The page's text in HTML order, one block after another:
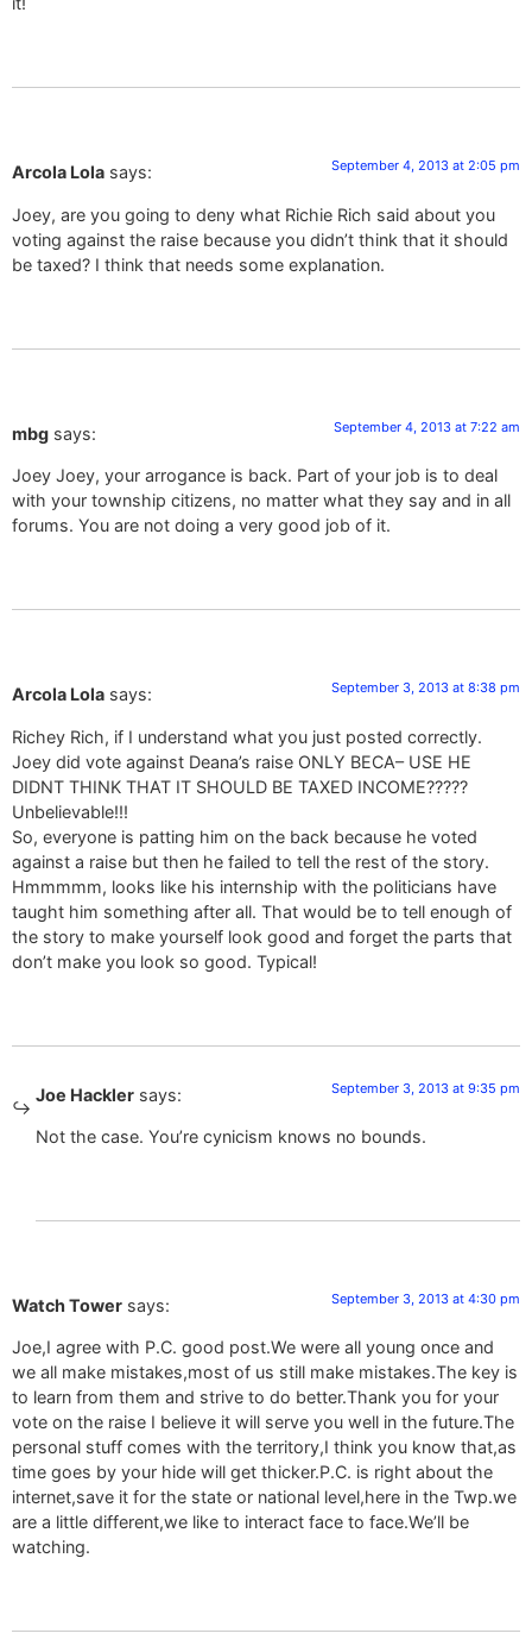
Arcola Lola says: September 4, 2013 at 2:05 pm
Joey, are you going to deny what Richie Rich said about you
voting against the raise because you didn’t think that it should
be taxed? I think that needs some explanation.
mbg says: September 4, 2013 at 7:22 am
Joey Joey, your arrogance is back. Part of your job is to deal
with your township citizens, no matter what they say and in all
forums. You are not doing a very good job of it.
Arcola Lola says: September 3, 2013 at 8:38 pm
Richey Rich, if I understand what you just posted correctly.
Joey did vote against Deana’s raise ONLY BECA– USE HE
DIDNT THINK THAT IT SHOULD BE TAXED INCOME?????
Unbelievable!!!
So, everyone is patting him on the back because he voted
against a raise but then he failed to tell the rest of the story.
Hmmmmm, looks like his internship with the politicians have
taught him something after all. That would be to tell enough of
the story to make yourself look good and forget the parts that
don’t make you look so good. Typical!
Joe Hackler says: September 3, 2013 at 9:35 pm
Not the case. You’re cynicism knows no bounds.
Watch Tower says: September 3, 2013 at 4:30 pm
Joe,I agree with P.C. good post.We were all young once and
we all make mistakes,most of us still make mistakes.The key is
to learn from them and strive to do better.Thank you for your
vote on the raise I believe it will serve you well in the future.The
personal stuff comes with the territory,I think you know that,as
time goes by your hide will get thicker.P.C. is right about the
internet,save it for the state or national level,here in the Twp.we
are a little different,we like to interact face to face.We’ll be
watching.